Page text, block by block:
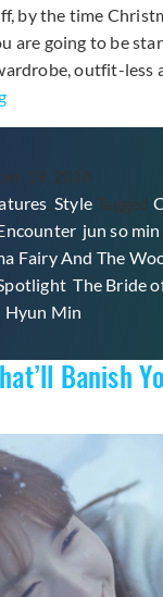
by the time
are going to be
outfit-less
5
K-
Inspired
Holiday
Outfits
And
Tips
For
Party
Season
19, 2018
,Style Tagged
, jun so min
Fairy And The
,The Bride
Hyun Min
Banish